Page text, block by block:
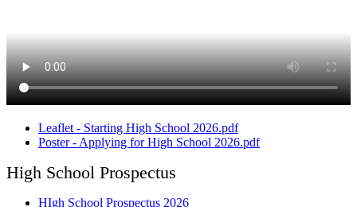
Leaflet - Starting High School 2026.pdf
Poster - Applying for High School 2026.pdf
High School Prospectus
HIgh School Prospectus 2026